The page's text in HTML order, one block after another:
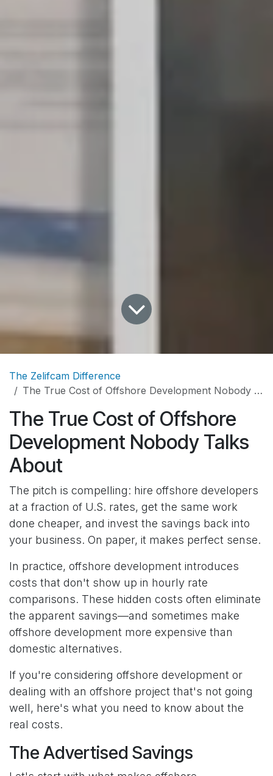
The Zelifcam Difference
The True Cost of Offshore Development Nobody Talks About
The True Cost of Offshore
Development Nobody Talks
About
The pitch is compelling: hire offshore developers
at a fraction of U.S. rates, get the same work
done cheaper, and invest the savings back into
your business. On paper, it makes perfect sense.
In practice, offshore development introduces
costs that don't show up in hourly rate
comparisons. These hidden costs often eliminate
the apparent savings—and sometimes make
offshore development more expensive than
domestic alternatives.
If you're considering offshore development or
dealing with an offshore project that's not going
well, here's what you need to know about the
real costs.
The Advertised Savings